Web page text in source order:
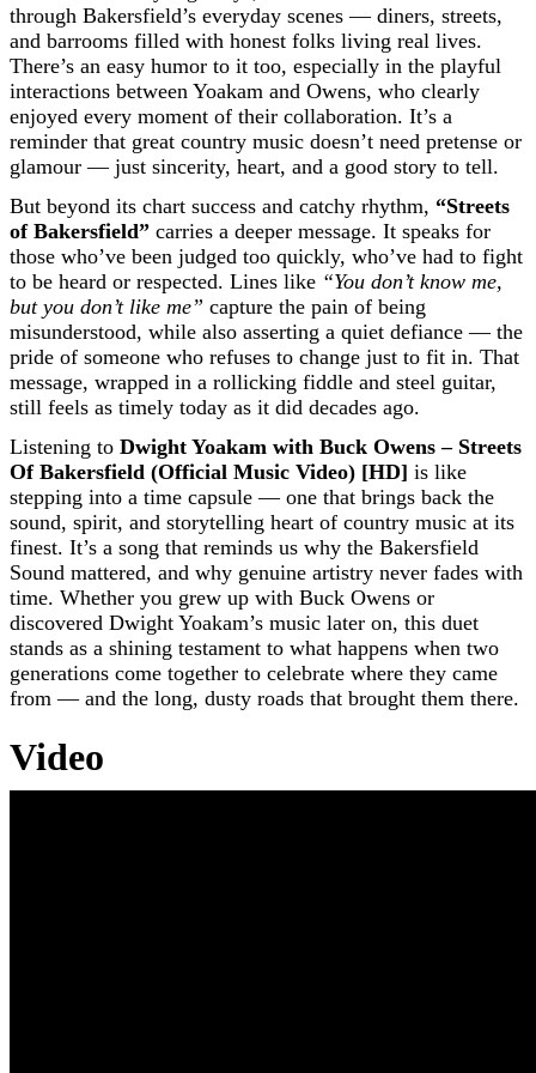
through Bakersfield’s everyday scenes — diners, streets,
and barrooms filled with honest folks living real lives.
There’s an easy humor to it too, especially in the playful
interactions between Yoakam and Owens, who clearly
enjoyed every moment of their collaboration. It’s a
reminder that great country music doesn’t need pretense or
glamour — just sincerity, heart, and a good story to tell.
But beyond its chart success and catchy rhythm, “Streets
of Bakersfield” carries a deeper message. It speaks for
those who’ve been judged too quickly, who’ve had to fight
to be heard or respected. Lines like “You don’t know me,
but you don’t like me” capture the pain of being
misunderstood, while also asserting a quiet defiance — the
pride of someone who refuses to change just to fit in. That
message, wrapped in a rollicking fiddle and steel guitar,
still feels as timely today as it did decades ago.
Listening to Dwight Yoakam with Buck Owens – Streets
Of Bakersfield (Official Music Video) [HD] is like
stepping into a time capsule — one that brings back the
sound, spirit, and storytelling heart of country music at its
finest. It’s a song that reminds us why the Bakersfield
Sound mattered, and why genuine artistry never fades with
time. Whether you grew up with Buck Owens or
discovered Dwight Yoakam’s music later on, this duet
stands as a shining testament to what happens when two
generations come together to celebrate where they came
from — and the long, dusty roads that brought them there.
Video